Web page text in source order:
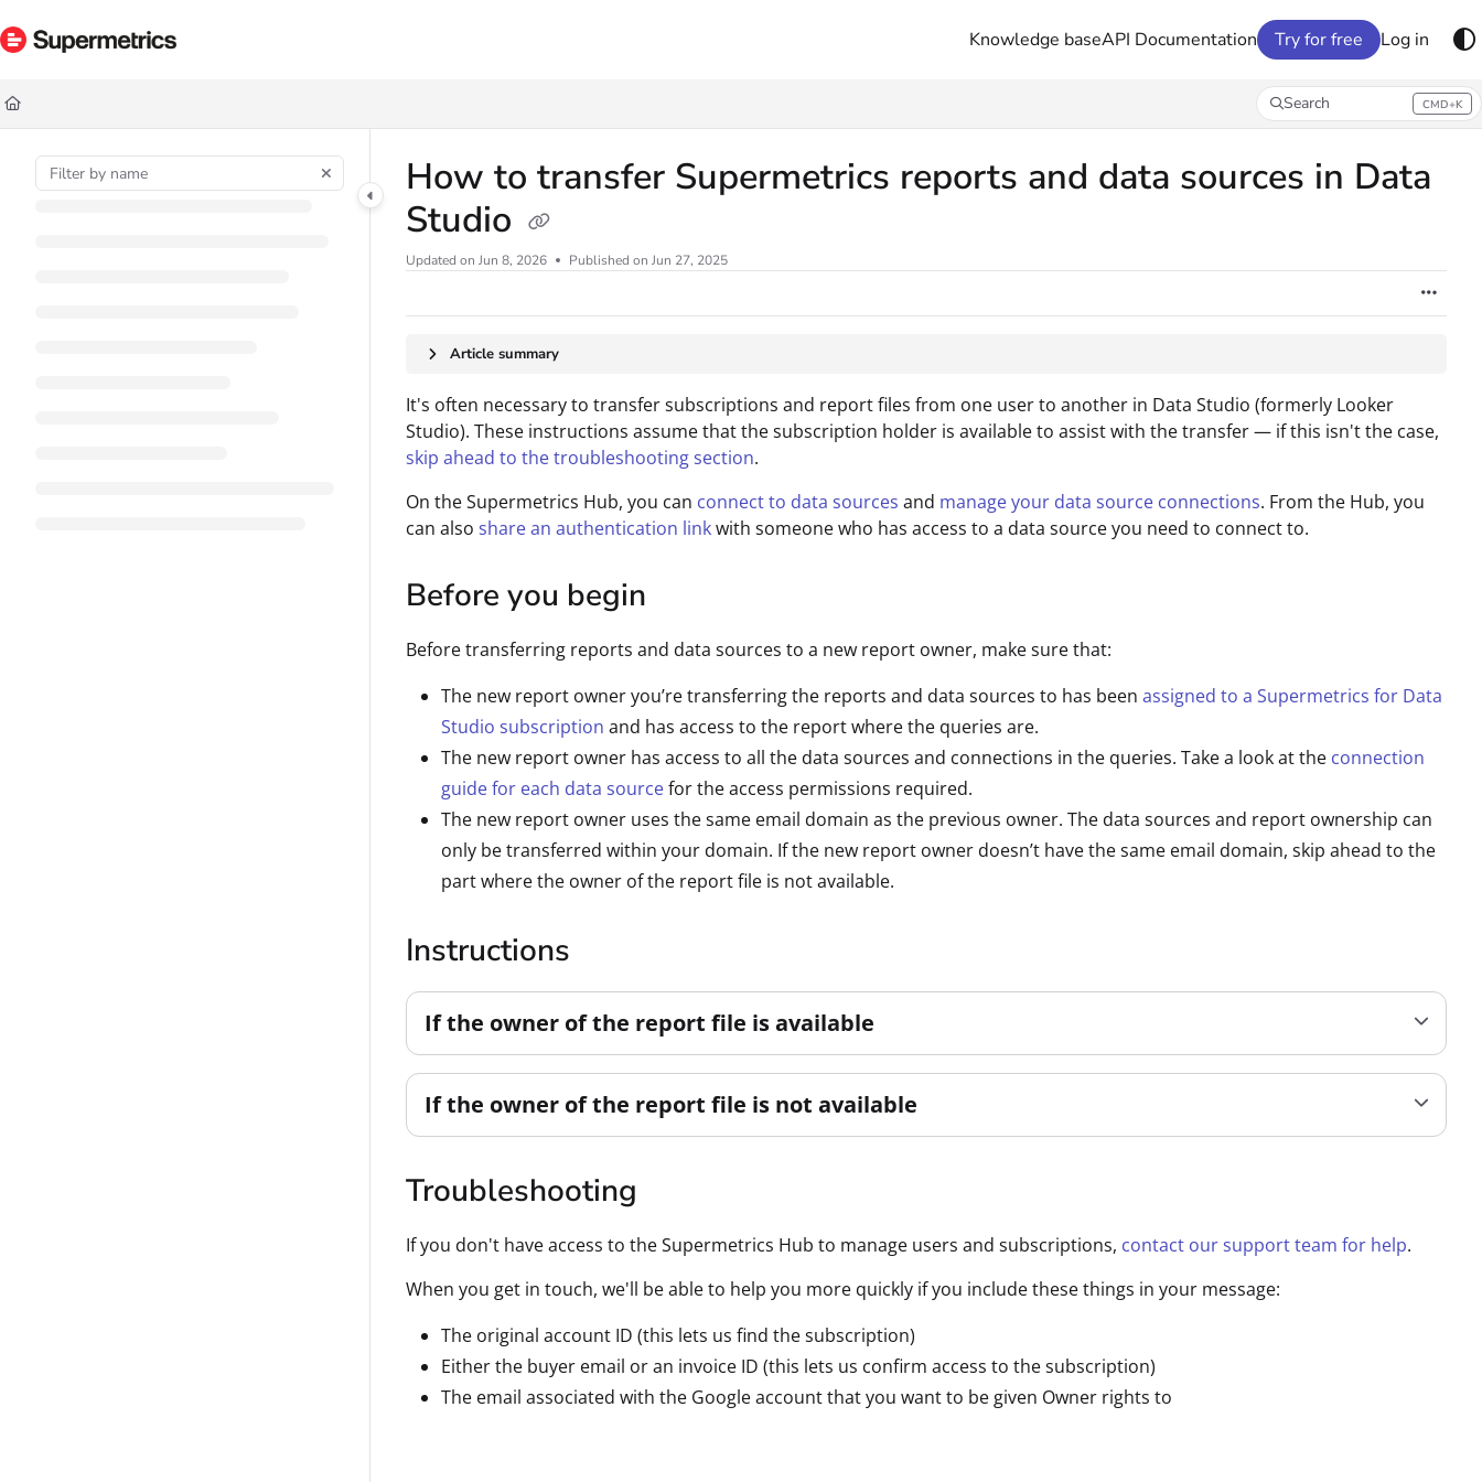
Documentation Index
Fetch the complete documentation index at:
Use this file to discover all available pages before exploring further.
Knowledge baseAPI Documentation Try for free Log in
Search CMD+K
Press CMD+K to open search
How to transfer Supermetrics reports and data sources in Data
Studio
Updated on Jun 8, 2026 Published on Jun 27, 2025
Article summary
It's often necessary to transfer subscriptions and report files from one user to another in Data Studio (formerly Looker
Studio). These instructions assume that the subscription holder is available to assist with the transfer — if this isn't the case,
skip ahead to the troubleshooting section.
On the Supermetrics Hub, you can connect to data sources and manage your data source connections. From the Hub, you
can also share an authentication linkwith someone who has access to a data source you need to connect to.
Before you begin
Before transferring reports and data sources to a new report owner, make sure that:
The new report owner you’re transferring the reports and data sources to has been assigned to a Supermetrics for Data
Studio subscription and has access to the report where the queries are.
The new report owner has access to all the data sources and connections in the queries. Take a look at the connection
guide for each data sourcefor the access permissions required.
The new report owner uses the same email domain as the previous owner. The data sources and report ownership can
only be transferred within your domain. If the new report owner doesn’t have the same email domain, skip ahead to the
part where the owner of the report file is not available.
Instructions
If the owner of the report file is available
If the owner of the report file is not available
Troubleshooting
If you don't have access to the Supermetrics Hub to manage users and subscriptions, contact our support team for help.
When you get in touch, we'll be able to help you more quickly if you include these things in your message:
The original account ID (this lets us find the subscription)
Either the buyer email or an invoice ID (this lets us confirm access to the subscription)
The email associated with the Google account that you want to be given Owner rights to